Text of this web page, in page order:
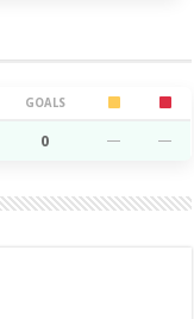
GOALS
0 — —